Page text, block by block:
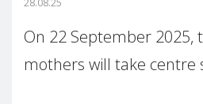
28.08.25
On 22 September 2025,
mothers will take centre